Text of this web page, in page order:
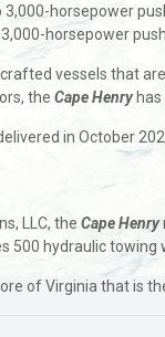
horsepower
horsepower
vessels that
theCape Henry
in October
LLC, theCape Henry
500 hydraulic towing
of Virginia that is